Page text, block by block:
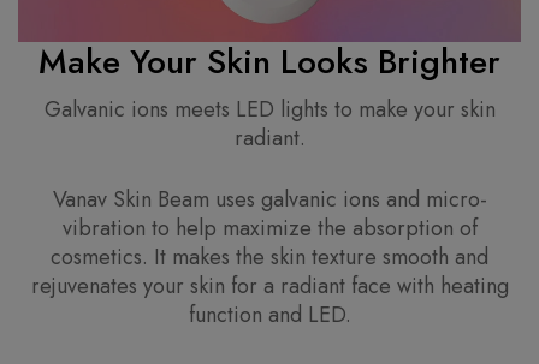
Make Your Skin Looks Brighter
Galvanic ions meets LED lights to make your skin
radiant.
Vanav Skin Beam uses galvanic ions and micro-
vibration to help maximize the absorption of
cosmetics. It makes the skin texture smooth and
rejuvenates your skin for a radiant face with heating
function and LED.